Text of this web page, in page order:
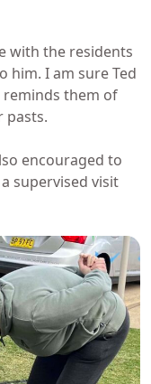
with the residents
him. I am sure Ted
reminds them of
pasts.
encouraged to
supervised visit